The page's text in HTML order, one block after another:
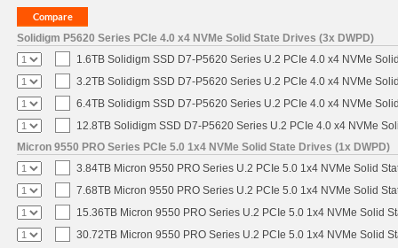
Solidigm P5620 Series PCIe 4.0 x4 NVMe Solid State Drives (3x DWPD)
1.6TB Solidigm SSD D7-P5620 Series U.2 PCIe 4.0 x4 NVMe
3.2TB Solidigm SSD D7-P5620 Series U.2 PCIe 4.0 x4 NVMe
6.4TB Solidigm SSD D7-P5620 Series U.2 PCIe 4.0 x4 NVMe
12.8TB Solidigm SSD D7-P5620 Series U.2 PCIe 4.0 x4 NVMe
Micron 9550 PRO Series PCIe 5.0 1x4 NVMe Solid State Drives (1x DWPD)
3.84TB Micron 9550 PRO Series U.2 PCIe 5.0 1x4 NVMe Solid
7.68TB Micron 9550 PRO Series U.2 PCIe 5.0 1x4 NVMe Solid
15.36TB Micron 9550 PRO Series U.2 PCIe 5.0 1x4 NVMe Solid
30.72TB Micron 9550 PRO Series U.2 PCIe 5.0 1x4 NVMe Solid